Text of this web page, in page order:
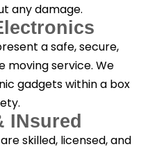
any damage.
a safe, secure,
moving service. We
gadgets within a box
INsured
skilled, licensed, and